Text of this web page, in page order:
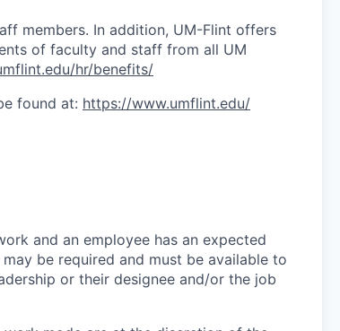
members. In addition, UM-Flint offers
of faculty and staff from all UM
hr/benefits/
found at: https://www.umflint.edu/
and an employee has an expected
be required and must be available to
or their designee and/or the job